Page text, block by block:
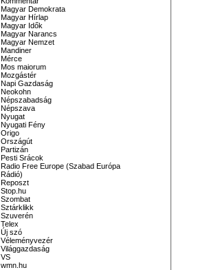
Magyar Demokrata
Magyar Hírlap
Magyar Idők
Magyar Narancs
Magyar Nemzet
Mandiner
Mérce
Mos maiorum
Mozgástér
Napi Gazdaság
Neokohn
Népszabadság
Népszava
Nyugat
Nyugati Fény
Origo
Országút
Partizán
Pesti Srácok
Radio Free Europe (Szabad Európa
Rádió)
Reposzt
Stop.hu
Szombat
Sztárklikk
Szuverén
Telex
Új szó
Véleményvezér
Világgazdaság
VS
wmn.hu